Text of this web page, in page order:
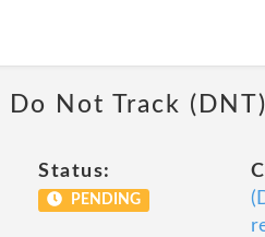
Not Track
Status:
PENDING